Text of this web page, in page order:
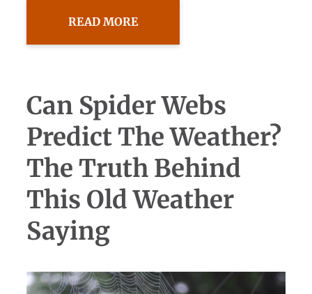
READ MORE
Can Spider Webs
Predict The Weather?
The Truth Behind
This Old Weather
Saying